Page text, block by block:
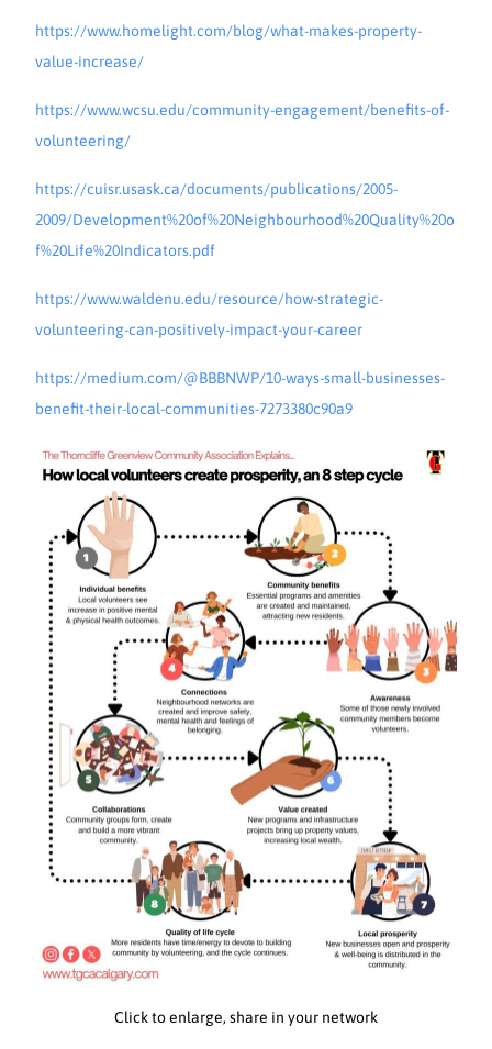
Click to enlarge, share in your network
https://www.homelight.com/blog/what-makes-property-
value-increase/
https://www.wcsu.edu/community-engagement/benefits-of-
volunteering/
https://cuisr.usask.ca/documents/publications/2005-
2009/Development%20of%20Neighbourhood%20Quality%20o
f%20Life%20Indicators.pdf
https://www.waldenu.edu/resource/how-strategic-
volunteering-can-positively-impact-your-career
https://medium.com/@BBBNWP/10-ways-small-businesses-
benefit-their-local-communities-7273380c90a9